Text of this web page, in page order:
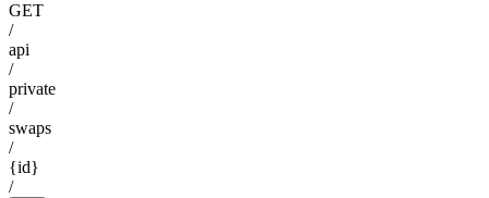
GET
/
api
/
private
/
swaps
/
{id}
/